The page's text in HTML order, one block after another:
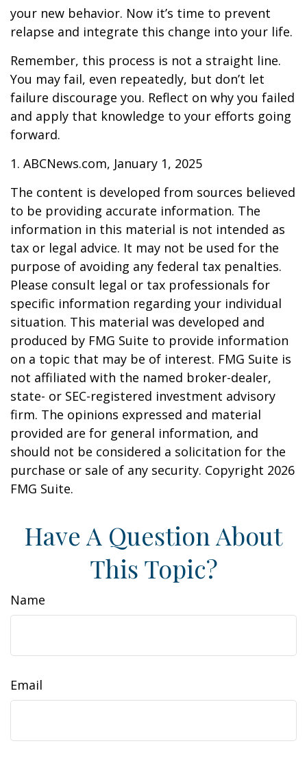
your new behavior. Now it’s time to prevent
relapse and integrate this change into your life.
Remember, this process is not a straight line.
You may fail, even repeatedly, but don’t let
failure discourage you. Reflect on why you failed
and apply that knowledge to your efforts going
forward.
1. ABCNews.com, January 1, 2025
The content is developed from sources believed
to be providing accurate information. The
information in this material is not intended as
tax or legal advice. It may not be used for the
purpose of avoiding any federal tax penalties.
Please consult legal or tax professionals for
specific information regarding your individual
situation. This material was developed and
produced by FMG Suite to provide information
on a topic that may be of interest. FMG Suite is
not affiliated with the named broker-dealer,
state- or SEC-registered investment advisory
firm. The opinions expressed and material
provided are for general information, and
should not be considered a solicitation for the
purchase or sale of any security. Copyright 2026
FMG Suite.
Have A Question About
This Topic?
Name
Email